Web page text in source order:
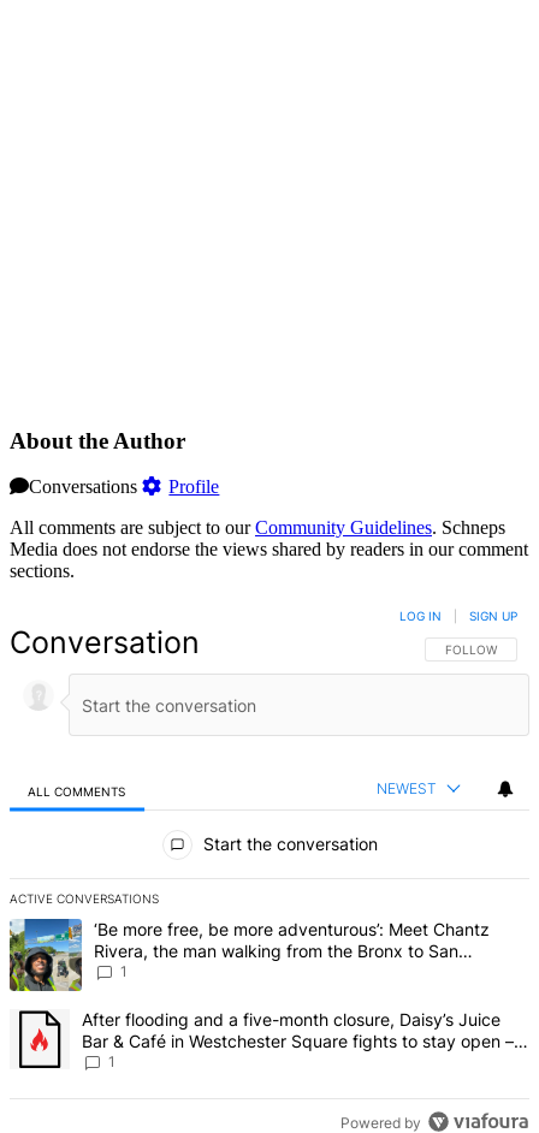
About the Author
Conversations
Profile
All comments are subject to ourCommunity Guidelines. Schneps
Media does not endorse the views shared by readers in our comment
sections.
Conversation FOLLOW THIS
FOLLOW
LOG IN SIGN UP
ALL COMMENTS NEWEST
Start the conversation
ACTIVE CONVERSATIONS
The following is a list of the most commented articles in the last 7
A trending article titled "‘Be more free, be more adventurous’:
‘Be more free, be more adventurous’: Meet Chantz
Rivera, the man walking from the Bronx to San
Francisco – Bronx Times
1
A trending article titled "After flooding and a five-month closure,
After flooding and a five-month closure, Daisy’s Juice
Bar & Café in Westchester Square fights to stay open –
Bronx Times
1
Powered by